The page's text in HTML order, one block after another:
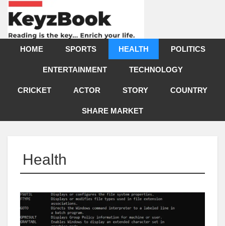
HOME SPORTS HEALTH POLITICS
ENTERTAINMENT TECHNOLOGY
CRICKET ACTOR STORY COUNTRY
SHARE MARKET
Health